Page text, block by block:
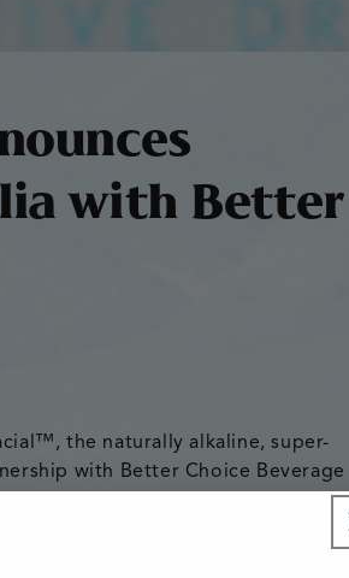
with Better
the naturally alkaline, super-
with Better Choice Beverage
Co. will distribute Icelandic
immediately.